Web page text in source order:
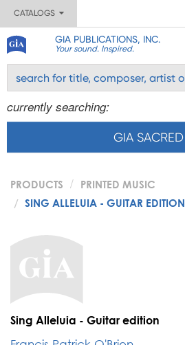
CATALOGS
GIA PUBLICATIONS, INC.
Your sound. Inspired.
currently searching:
GIA SACRED
PRODUCTS
PRINTED MUSIC
SING ALLELUIA - GUITAR EDITION
Sing Alleluia - Guitar edition